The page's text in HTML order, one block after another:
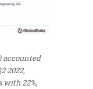
accounted
2022,
22%,